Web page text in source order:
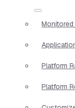
Platform
Platform